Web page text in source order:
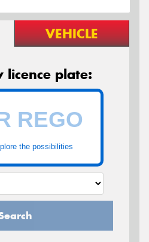
VEHICLE
licence plate:
the possibilities